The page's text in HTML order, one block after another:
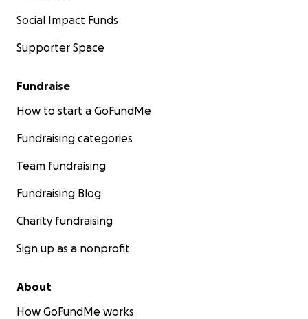
Social Impact Funds
Supporter Space
Fundraise
How to start a GoFundMe
Fundraising categories
Team fundraising
Fundraising Blog
Charity fundraising
Sign up as a nonprofit
About
How GoFundMe works